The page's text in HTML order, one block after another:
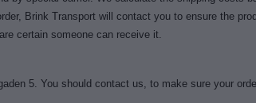
Brink Transport will contact you to ensure the
certain someone can receive it.
5. You should contact us, to make sure your